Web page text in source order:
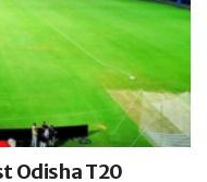
Odisha T20